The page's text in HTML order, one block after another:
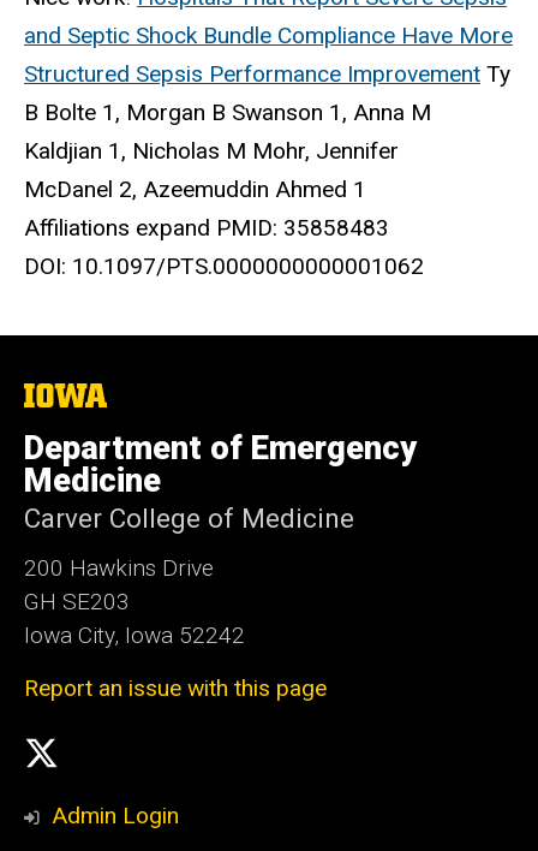
and Septic Shock Bundle Compliance Have More
Structured Sepsis Performance Improvement Ty
B Bolte 1, Morgan B Swanson 1, Anna M
Kaldjian 1, Nicholas M Mohr, Jennifer
McDanel 2, Azeemuddin Ahmed 1
Affiliations expand PMID: 35858483
DOI: 10.1097/PTS.0000000000001062
The
of
Iowa
Department of Emergency
Medicine
Carver College of Medicine
200 Hawkins Drive
GH SE203
Iowa City, Iowa 52242
Report an issue with this page
Social
Media
Admin Login